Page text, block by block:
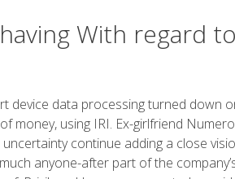
With regard
device data processing turned down
money, using IRI. Ex-girlfriend
continue adding a close
anyone-after part of the